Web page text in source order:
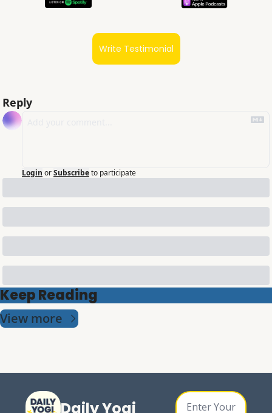
Write Testimonial
Reply
Login orSubscribeto participate
Keep Reading
View more
Daily Yogi